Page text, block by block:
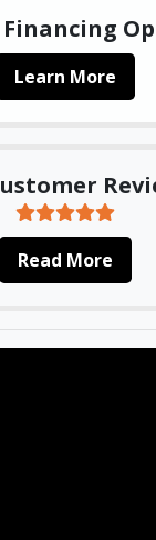
Financing
Learn More
Read More